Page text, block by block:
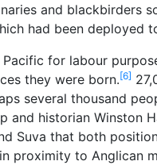
and blackbirders
had been
for labour
they were born.[6]
several thousand
and historian Winston
Suva that both
proximity to Anglican